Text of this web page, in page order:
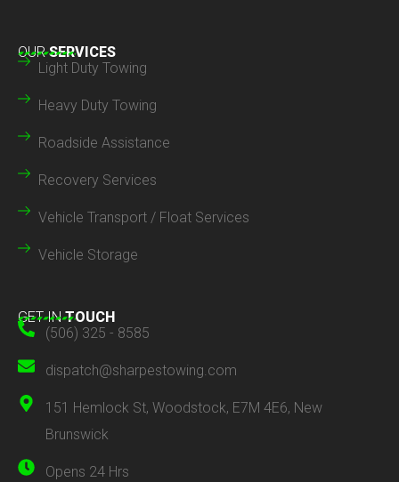
OURSERVICES
Light Duty Towing
Heavy Duty Towing
Roadside Assistance
Recovery Services
Vehicle Transport / Float Services
Vehicle Storage
GET INTOUCH
(506) 325 - 8585
dispatch@sharpestowing.com
151 Hemlock St, Woodstock, E7M 4E6, New
Brunswick
Opens 24 Hrs